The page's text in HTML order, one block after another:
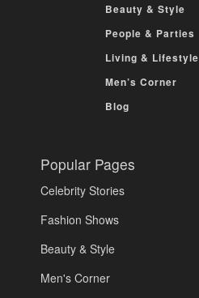
Beauty & Style
People & Parties
Living & Lifestyle
Men’s Corner
Blog
Popular Pages
Celebrity Stories
Fashion Shows
Beauty & Style
Men's Corner